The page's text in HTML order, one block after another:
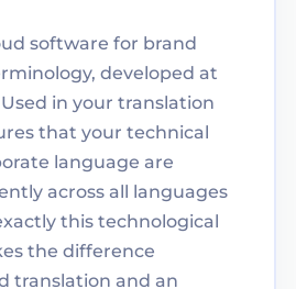
software for brand
developed at
in your translation
that your technical
language are
across all languages
this technological
the difference
translation and an